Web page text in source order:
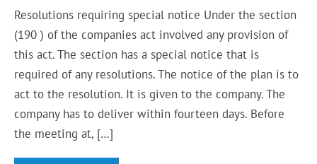
Resolutions requiring special notice Under the section
(190 ) of the companies act involved any provision of
this act. The section has a special notice that is
required of any resolutions. The notice of the plan is to
act to the resolution. It is given to the company. The
company has to deliver within fourteen days. Before
the meeting at, […]